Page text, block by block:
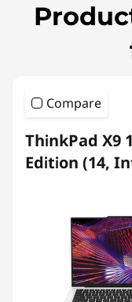
Compare
ThinkPad X9
Edition (14,